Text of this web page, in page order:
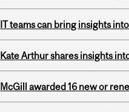
IT teams can bring insights
Kate Arthur shares insights
McGill awarded 16 new or